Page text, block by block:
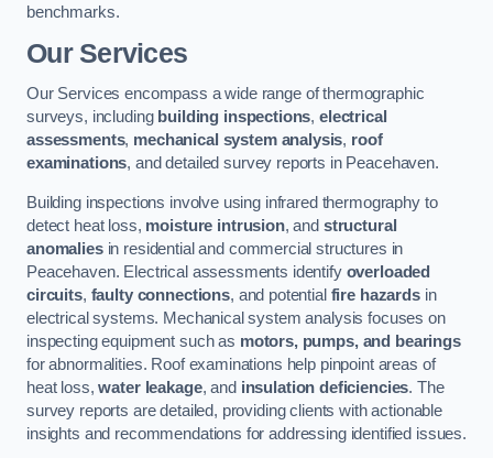
benchmarks.
Our Services
Our Services encompass a wide range of thermographic
surveys, including building inspections,electrical
assessments, mechanical system analysis, roof
examinations, and detailed survey reports in Peacehaven.
Building inspections involve using infrared thermography to
detect heat loss, moisture intrusion, and structural
anomaliesin residential and commercial structures in
Peacehaven. Electrical assessments identify overloaded
circuits, faulty connections, and potential fire hazardsin
electrical systems. Mechanical system analysis focuses on
inspecting equipment such as motors, pumps, and bearings
for abnormalities. Roof examinations help pinpoint areas of
heat loss,water leakage, and insulation deficiencies. The
survey reports are detailed, providing clients with actionable
insights and recommendations for addressing identified issues.